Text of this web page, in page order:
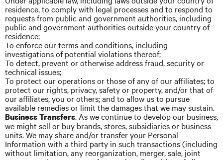
residence, to comply with legal processes and to respond to
requests from public and government authorities, including
public and government authorities outside your country of
residence;
To enforce our terms and conditions, including
investigations of potential violations thereof;
To detect, prevent or otherwise address fraud, security or
technical issues;
To protect our operations or those of any of our affiliates; to
protect our rights, privacy, safety or property, and/or that of
our affiliates, you or others; and to allow us to pursue
available remedies or limit the damages that we may sustain.
Business Transfers. As we continue to develop our business,
we might sell or buy brands, stores, subsidiaries or business
units. We may share and/or transfer your Personal
Information with a third party in such transactions (including
without limitation, any reorganization, merger, sale, joint